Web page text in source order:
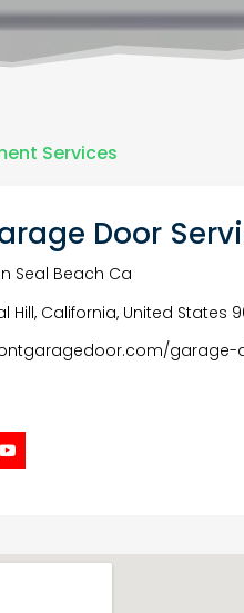
Services
Door
Seal Beach Ca
Hill, California, United States